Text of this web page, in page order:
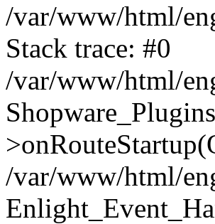
/var/www/html/
Stack trace: #0
/var/www/html/
/var/www/html/